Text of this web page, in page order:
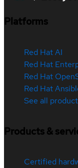
Platforms
Red Hat AI
Red Hat
Red Hat
Red Hat
See all
Products &
Certified